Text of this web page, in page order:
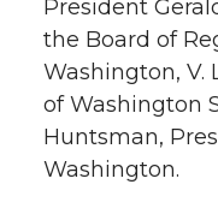
President
the Board of
Washington, V.
of Washington
Huntsman,
Washington.